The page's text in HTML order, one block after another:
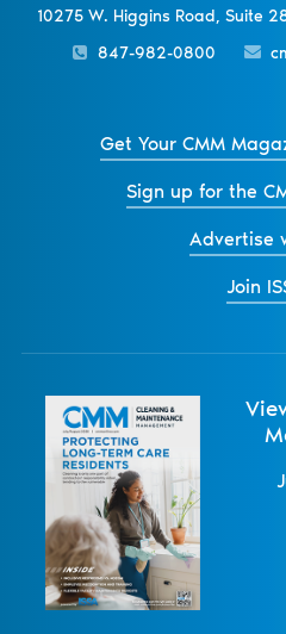
10275 W. Higgins Road, Suite
847-982-0800
Get Your CMM
Sign up for the
Advertise
Join